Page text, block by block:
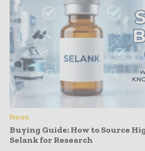
News
Buying Guide: How to Source
Selank for Research